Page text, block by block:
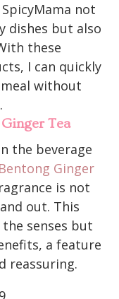
not
dishes but also
these
I can quickly
without
Tea
the beverage
Ginger
is not
out. This
senses but
a feature
reassuring.